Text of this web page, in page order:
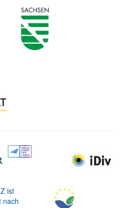
ist
nach